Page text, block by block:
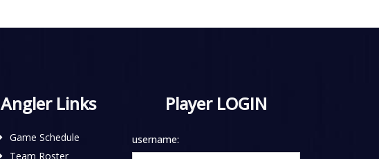
Angler Links
Game Schedule
Team Roster
Player LOGIN
username: